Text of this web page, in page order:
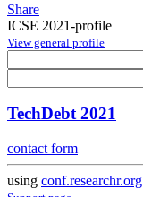
Share
ICSE 2021-profile
View general profile
TechDebt 2021
contact form
using conf.researchr.org